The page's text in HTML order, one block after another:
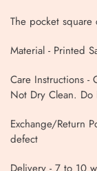
The pocket
Material - Printed
Care Instructions -
Not Dry Clean. Do
Exchange/Return
defect